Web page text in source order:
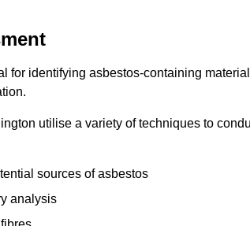
for identifying asbestos-containing
utilise a variety of techniques to
sources of asbestos
analysis